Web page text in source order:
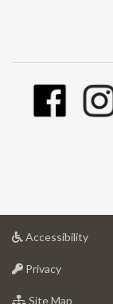
Accessibilityat
Privacyat
of
Site Map